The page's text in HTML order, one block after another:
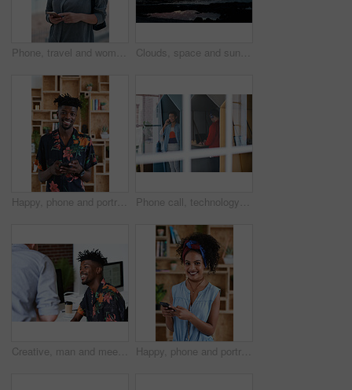
Phone, travel and woman by beach on holiday for texting, social media or contact on mobile app. Technology, promenade and female person on cellphone for blog on vacation tips by ocean on weekend trip Clouds, space and sunset with view of ocean from seaside for background or scenic wallpaper. Rocks, seascape and sky with water in colorful environment for calm dusk, nightfall or twilight scenery
Happy, phone and portrait of black man in office with email for feedback on creative project. Smile, technology and African male designer with cellphone for texting on mobile app for review at agency Phone call, technology and window with designer people in creative workplace for communication. Conversation, laptop and smile of business man in cubicle at coworking office for design feedback
Creative, man and meeting in office with coworker, advice and update for company marketing campaign. Happy, person and feedback in advertising agency with team collaboration, plan or brand management Happy, phone and portrait of woman in office with email for feedback on creative project. Smile, technology and female designer with cellphone for texting on mobile app for review in workplace.